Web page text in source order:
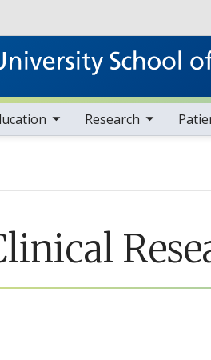
items Research
toggle sub nav items